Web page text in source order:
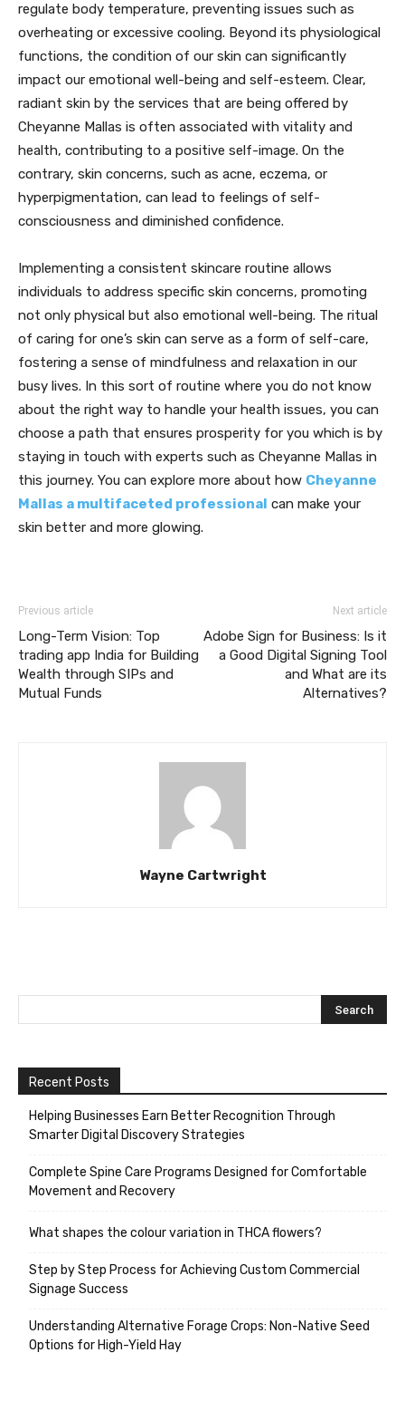
regulate body temperature, preventing issues such as
overheating or excessive cooling. Beyond its physiological
functions, the condition of our skin can significantly
impact our emotional well-being and self-esteem. Clear,
radiant skin by the services that are being offered by
Cheyanne Mallas is often associated with vitality and
health, contributing to a positive self-image. On the
contrary, skin concerns, such as acne, eczema, or
hyperpigmentation, can lead to feelings of self-
consciousness and diminished confidence.
Implementing a consistent skincare routine allows
individuals to address specific skin concerns, promoting
not only physical but also emotional well-being. The ritual
of caring for one’s skin can serve as a form of self-care,
fostering a sense of mindfulness and relaxation in our
busy lives. In this sort of routine where you do not know
about the right way to handle your health issues, you can
choose a path that ensures prosperity for you which is by
staying in touch with experts such as Cheyanne Mallas in
this journey. You can explore more about how Cheyanne
Mallas a multifaceted professional can make your
skin better and more glowing.
Previous article
Long-Term Vision: Top
trading app India for Building
Wealth through SIPs and
Mutual Funds
Next article
Adobe Sign for Business: Is it
a Good Digital Signing Tool
and What are its
Alternatives?
Wayne Cartwright
Recent Posts
Helping Businesses Earn Better Recognition Through
Smarter Digital Discovery Strategies
Complete Spine Care Programs Designed for Comfortable
Movement and Recovery
What shapes the colour variation in THCA flowers?
Step by Step Process for Achieving Custom Commercial
Signage Success
Understanding Alternative Forage Crops: Non-Native Seed
Options for High-Yield Hay